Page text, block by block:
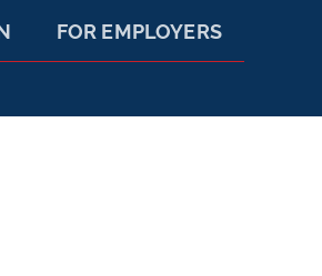
FOR EMPLOYERS